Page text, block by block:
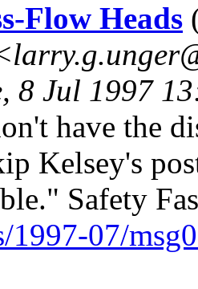
Flow Heads
8 Jul 1997
have the
Kelsey's
Safety
1997-07/